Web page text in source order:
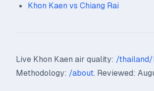
Khon Kaen vs Chiang Rai
Live Khon Kaen air quality: /thailand/
Methodology: /about. Reviewed: